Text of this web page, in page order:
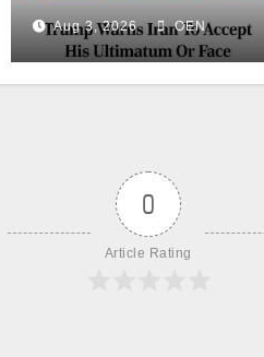
Aug 3, 2026 OEN
0
Article Rating